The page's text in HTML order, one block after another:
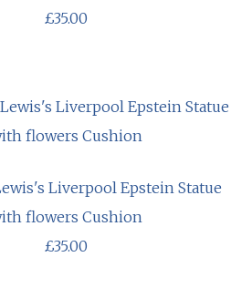
£35.00
Liverpool Epstein Statue
flowers Cushion
£35.00